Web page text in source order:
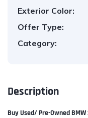
Exterior Color:
Offer Type:
Category:
Description
Buy Used/ Pre-Owned